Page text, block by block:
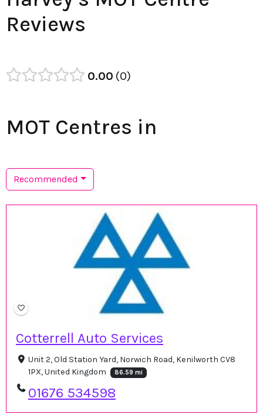
Reviews
0.00 0
MOT Centres in
Recommended
Cotterrell Auto Services
Unit 2, Old Station Yard, Norwich Road, Kenilworth CV8
1PX, United Kingdom
86.59 mi
01676 534598